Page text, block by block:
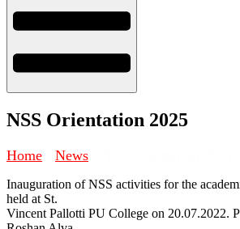
NSS Orientation 2025
Home News
Inauguration of NSS activities for the
held at St.
Vincent Pallotti PU College on 20.07.2022.